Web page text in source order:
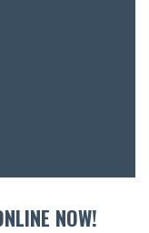
NOW!